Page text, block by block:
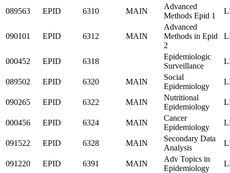
089563 EPID 6310 MAIN
Advanced
Methods Epid 1
090101 EPID 6312 MAIN
Advanced
Methods in Epid
2
000452 EPID 6318
Epidemiologic
Surveillance
089502 EPID 6320 MAIN
Social
Epidemiology
090265 EPID 6322 MAIN
Nutritional
Epidemiology
000456 EPID 6324 MAIN
Cancer
Epidemiology
091522 EPID 6328 MAIN
Secondary Data
Analysis
091220 EPID 6391 MAIN
Adv Topics in
Epidemiology